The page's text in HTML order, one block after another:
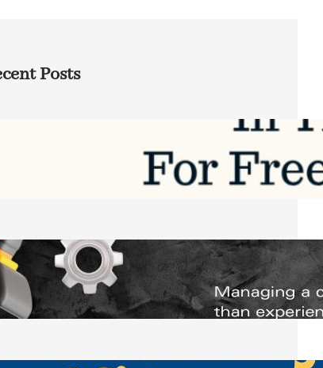
Posts
Software to Grow Your Business in 2026
Saturday, August 1, 2026
Managing Complex Builds? Why
Commercial Contractors Need Better
Scheduling Tools
Thursday, July 30, 2026